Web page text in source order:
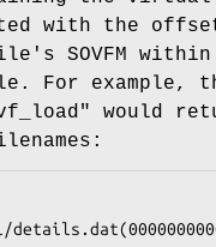
with the
SOVFM within
For example,
would